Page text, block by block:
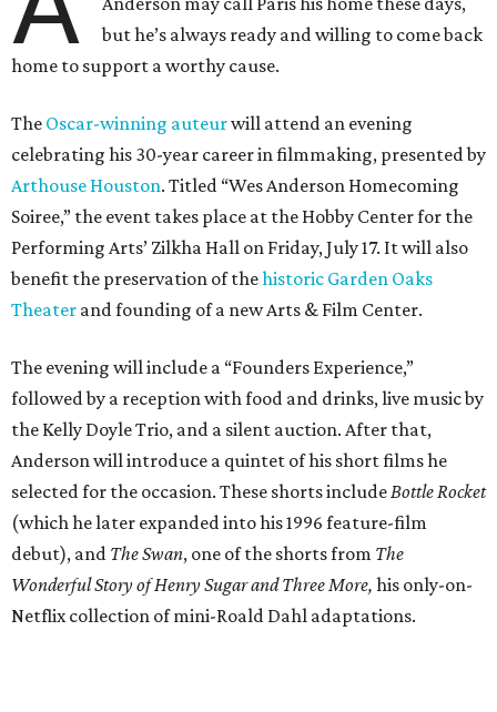
but he’s always ready and willing to come back
home to support a worthy cause.
The Oscar-winning auteurwill attend an evening
celebrating his 30-year career in filmmaking, presented by
Arthouse Houston. Titled “Wes Anderson Homecoming
Soiree,” the event takes place at the Hobby Center for the
Performing Arts’ Zilkha Hall on Friday, July 17. It will also
benefit the preservation of thehistoric Garden Oaks
Theater and founding of a new Arts & Film Center.
The evening will include a “Founders Experience,”
followed by a reception with food and drinks, live music by
the Kelly Doyle Trio, and a silent auction. After that,
Anderson will introduce a quintet of his short films he
selected for the occasion. These shorts include Bottle Rocket
(which he later expanded into his 1996 feature-film
debut), and The Swan, one of the shorts from The
Wonderful Story of Henry Sugar and Three More, his only-on-
Netflix collection of mini-Roald Dahl adaptations.